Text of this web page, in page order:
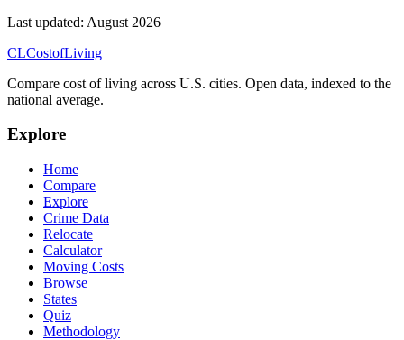
Last updated: August 2026
CLCostofLiving
Compare cost of living across U.S. cities. Open data, indexed to the
national average.
Explore
Home
Compare
Explore
Crime Data
Relocate
Calculator
Moving Costs
Browse
States
Quiz
Methodology